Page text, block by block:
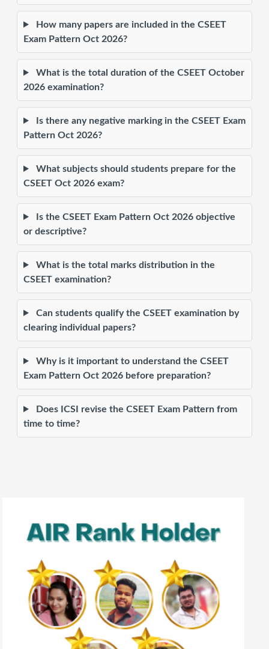
How many papers are included in the CSEET
Exam Pattern Oct 2026?
What is the total duration of the CSEET October
2026 examination?
Is there any negative marking in the CSEET Exam
Pattern Oct 2026?
What subjects should students prepare for the
CSEET Oct 2026 exam?
Is the CSEET Exam Pattern Oct 2026 objective
or descriptive?
What is the total marks distribution in the
CSEET examination?
Can students qualify the CSEET examination by
clearing individual papers?
Why is it important to understand the CSEET
Exam Pattern Oct 2026 before preparation?
Does ICSI revise the CSEET Exam Pattern from
time to time?